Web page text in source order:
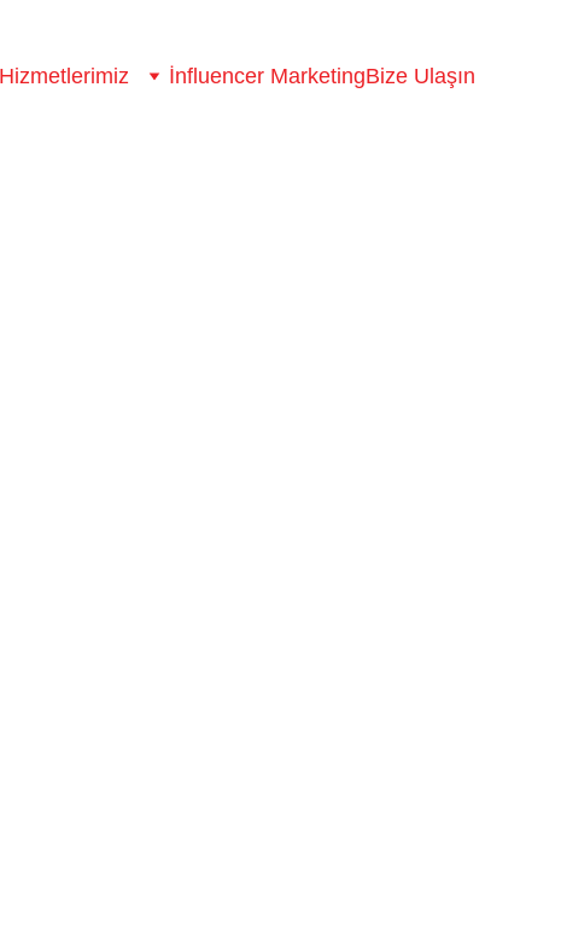
Hizmetlerimiz İnfluencer MarketingBize Ulaşın